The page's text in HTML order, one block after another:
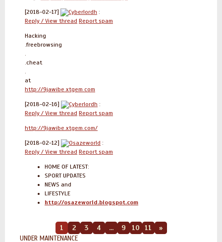
[2018-02-17] Cyberlordh :
Reply / View thread Report spam
Hacking
.freebrowsing
.
.cheat
.
at
http://9jawibe.xtgem.com
[2018-02-16] Cyberlordh :
Reply / View thread Report spam
http://9jawibe.xtgem.com/
[2018-02-12] Osazeworld :
Reply / View thread Report spam
HOME OF LATEST:
SPORT UPDATES
NEWS and
LIFESTYLE
http://osazeworld.blogspot.com
1 2 3 4 ... 9 10 11 »
UNDER MAINTENANCE